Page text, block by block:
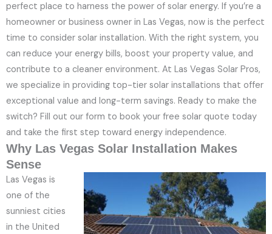
perfect place to harness the power of solar energy. If you’re a
homeowner or business owner in Las Vegas, now is the perfect
time to consider solar installation. With the right system, you
can reduce your energy bills, boost your property value, and
contribute to a cleaner environment. At Las Vegas Solar Pros,
we specialize in providing top-tier solar installations that offer
exceptional value and long-term savings. Ready to make the
switch? Fill out our form to book your free solar quote today
and take the first step toward energy independence.
Why Las Vegas Solar Installation Makes
Sense
Las Vegas is
one of the
sunniest cities
in the United